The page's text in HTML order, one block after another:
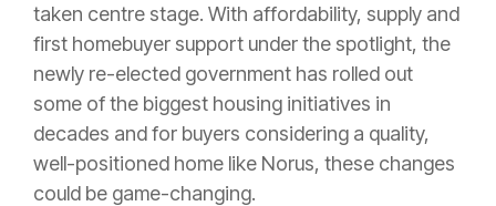
taken centre stage. With affordability, supply and
first homebuyer support under the spotlight, the
newly re-elected government has rolled out
some of the biggest housing initiatives in
decades and for buyers considering a quality,
well-positioned home like Norus, these changes
could be game-changing.